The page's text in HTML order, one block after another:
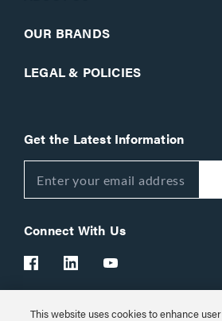
OUR BRANDS
LEGAL & POLICIES
Get the Latest Information
Connect With Us
Customer Support: 1-866-977-
This website uses cookies to enhance